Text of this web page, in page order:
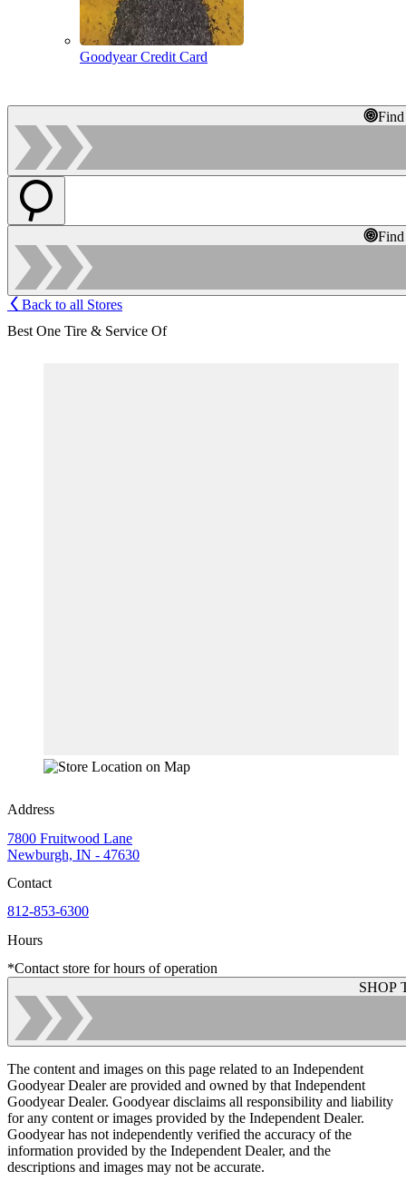
Goodyear Credit Card
Back to all Stores
Best One Tire & Service Of
Address
7800 Fruitwood Lane
Newburgh, IN - 47630
Contact
812-853-6300
Hours
*Contact store for hours of operation
SHOP
The content and images on this page related to an Independent
Goodyear Dealer are provided and owned by that Independent
Goodyear Dealer. Goodyear disclaims all responsibility and liability
for any content or images provided by the Independent Dealer.
Goodyear has not independently verified the accuracy of the
information provided by the Independent Dealer, and the
descriptions and images may not be accurate.